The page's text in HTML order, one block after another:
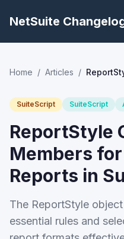
NetSuite
Home / Articles /
SuiteScript SuiteScript
ReportStyle
Members
Reports in
The ReportStyle
essential rules and